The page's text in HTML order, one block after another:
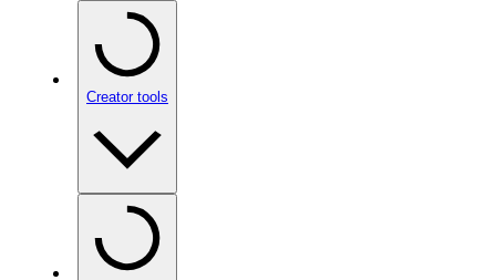
Creator tools